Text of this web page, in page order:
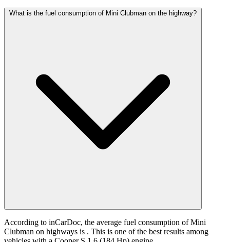
What is the fuel consumption of Mini Clubman on the highway?
According to inCarDoc, the average fuel consumption of Mini
Clubman on highways is . This is one of the best results among